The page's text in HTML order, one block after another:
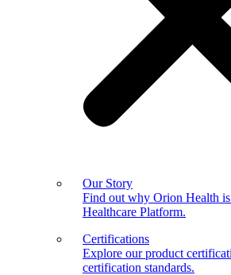
Our Story
Find out why Orion Health
Healthcare Platform.
Certifications
Explore our product
certification standards.